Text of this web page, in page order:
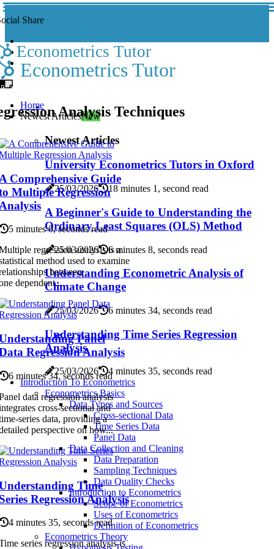
Share
Econometrics Tutor
Econometrics Tutor
Home
Newest ArticlesNew
Newest Articles
University Econometrics Tutors in Oxford
25/03/2026 18 minutes 1, second read
A Beginner's Guide to Understanding the
Ordinary Least Squares (OLS) Method
25/03/2026 6 minutes 8, seconds read
Understanding Econometric Analysis of
Climate Change
25/03/2026 6 minutes 34, seconds read
Understanding Time Series Regression
Analysis
25/03/2026
4 minutes 35, seconds read
Introduction To Econometrics
Econometrics Basics
Data Types and Sources
Cross-sectional Data
Time Series Data
Panel Data
Data Collection and Cleaning
Data Preparation
Sampling Techniques
Data Quality Checks
Introduction to Econometrics
Scope of Econometrics
Uses of Econometrics
Definition of Econometrics
Econometrics Theory
Analysis Techniques
Comprehensive Guide
Multiple Regression
5 minutes 0, seconds read
regression analysis is a
method used to examine
between
dependent...
Panel
Regression Analysis
6 minutes 34, seconds read
data regression analysis
cross-sectional and
series data, providing a
perspective on how...
Time
Regression Analysis
4 minutes 35, seconds read
series regression analysis is